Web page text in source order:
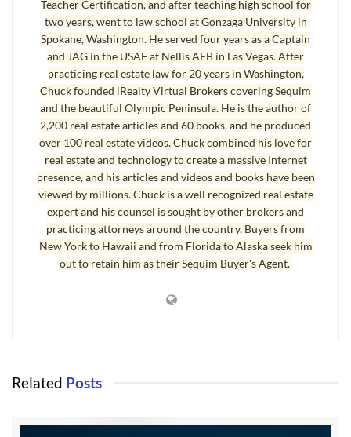
20% to 100% more homes each month than Port Angeles. Buyers are
sending a clear message. While many are buying homes in the Port
Angeles area, buyers clearly prefer Sequim.” You’ll find out exactly how
many homes have been selling in each price range. Here’s a teaser. In
what range of square footage do the most homes sell? Less than 1,500
square feet, from 1,500 square feet to 2,000 square feet, or 2,000 to
2,500? Download the report with no obligation at all and at no cost of
course. But there’s a big bonus at the end of this report that you won’t
find anywhere else. [God, I’ve been watching too many of those late night
Infomercials. I’m beginning to sound like one.]
Sequim Real Estate Market Report for All Sales
You’ll find links to all home sales above $130,000 for the first 10 months
all these homes with photos and detailed information and the listing and
Report.
Teacher Certification, and after teaching high school for
two years, went to law school at Gonzaga University in
Spokane, Washington. He served four years as a Captain
and JAG in the USAF at Nellis AFB in Las Vegas. After
practicing real estate law for 20 years in Washington,
Chuck founded iRealty Virtual Brokers covering Sequim
and the beautiful Olympic Peninsula. He is the author of
2,200 real estate articles and 60 books, and he produced
over 100 real estate videos. Chuck combined his love for
real estate and technology to create a massive Internet
presence, and his articles and videos and books have been
viewed by millions. Chuck is a well recognized real estate
expert and his counsel is sought by other brokers and
practicing attorneys around the country. Buyers from
New York to Hawaii and from Florida to Alaska seek him
out to retain him as their Sequim Buyer's Agent.
Related Posts